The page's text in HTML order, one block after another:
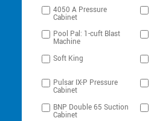
4050 A Pressure
Cabinet
Pool Pal: 1-cuft Blast
Machine
Soft King
Pulsar IX-P Pressure
Cabinet
BNP Double 65 Suction
Cabinet